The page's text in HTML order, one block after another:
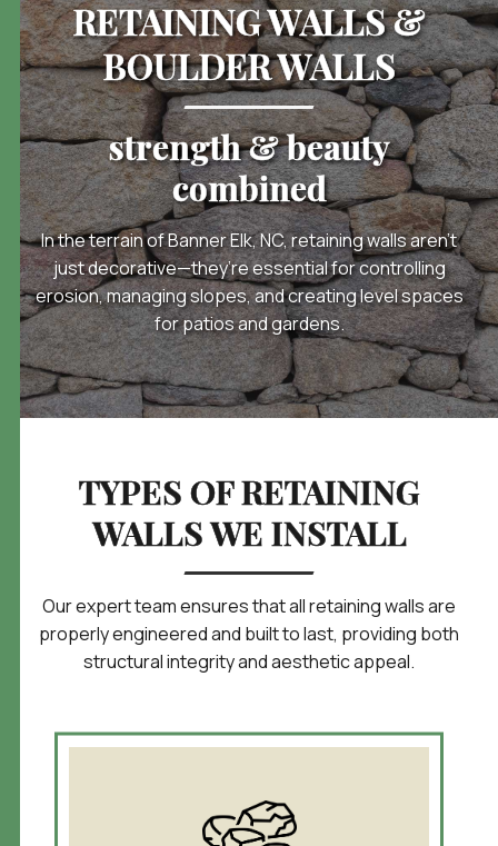
RETAINING WALLS &
BOULDER WALLS
strength & beauty
combined
In the terrain of Banner Elk, NC, retaining walls aren’t
just decorative—they’re essential for controlling
erosion, managing slopes, and creating level spaces
for patios and gardens.
TYPES OF RETAINING
WALLS WE INSTALL
Our expert team ensures that all retaining walls are
properly engineered and built to last, providing both
structuralintegrity and aesthetic appeal.